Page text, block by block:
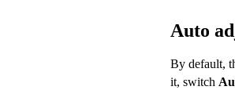
Auto
By default,
it, switch